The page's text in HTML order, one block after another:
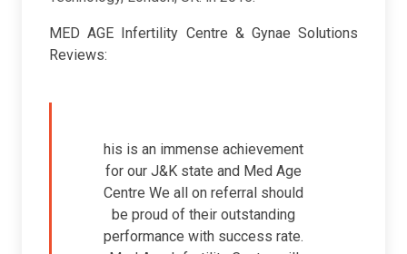
MED AGE Infertility Centre & Gynae Solutions
Reviews:
his is an immense achievement
for our J&K state and Med Age
Centre We all on referral should
be proud of their outstanding
performance with success rate.